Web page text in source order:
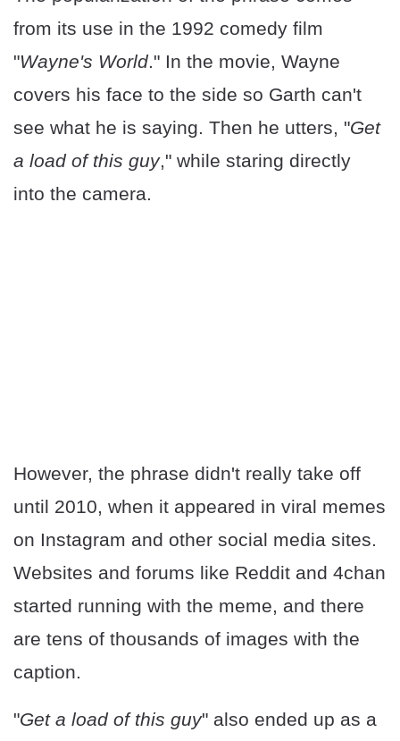
from its use in the 1992 comedy film
"Wayne's World." In the movie, Wayne
covers his face to the side so Garth can't
see what he is saying. Then he utters, "Get
a load of this guy," while staring directly
into the camera.
However, the phrase didn't really take off
until 2010, when it appeared in viral memes
on Instagram and other social media sites.
Websites and forums like Reddit and 4chan
started running with the meme, and there
are tens of thousands of images with the
caption.
"Get a load of this guy" also ended up as a